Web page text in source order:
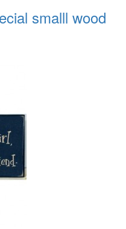
smalll wood